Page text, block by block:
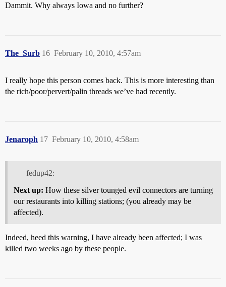
Dammit. Why always Iowa and no further?
The_Surb February 10, 2010, 4:57am
16
I really hope this person comes back. This is more interesting than
the rich/poor/pervert/palin threads we’ve had recently.
Jenaroph February 10, 2010, 4:58am
17
fedup42:
Next up: How these silver tounged evil connectors are turning
our restaurants into killing stations; (you already may be
affected).
Indeed, heed this warning, I have already been affected; I was
killed two weeks ago by these people.